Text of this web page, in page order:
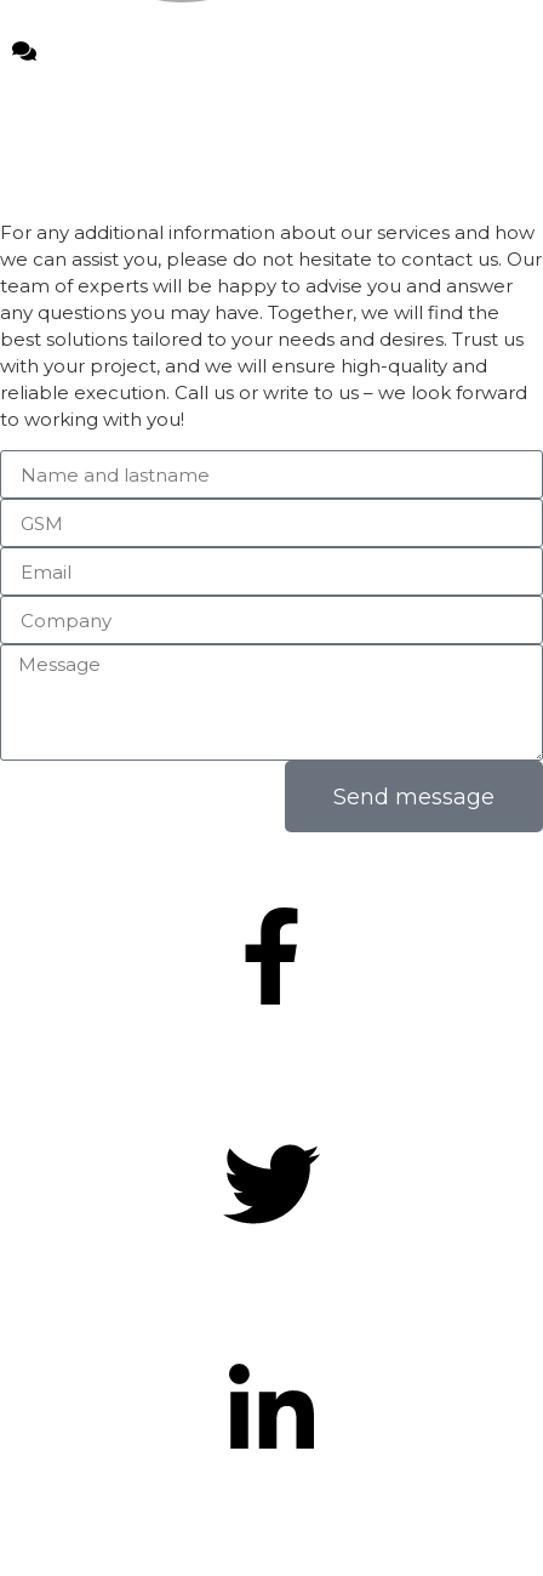
For any additional information about our services and how
we can assist you, please do not hesitate to contact us. Our
team of experts will be happy to advise you and answer
any questions you may have. Together, we will find the
best solutions tailored to your needs and desires. Trust us
with your project, and we will ensure high-quality and
reliable execution. Call us or write to us – we look forward
to working with you!
Send message